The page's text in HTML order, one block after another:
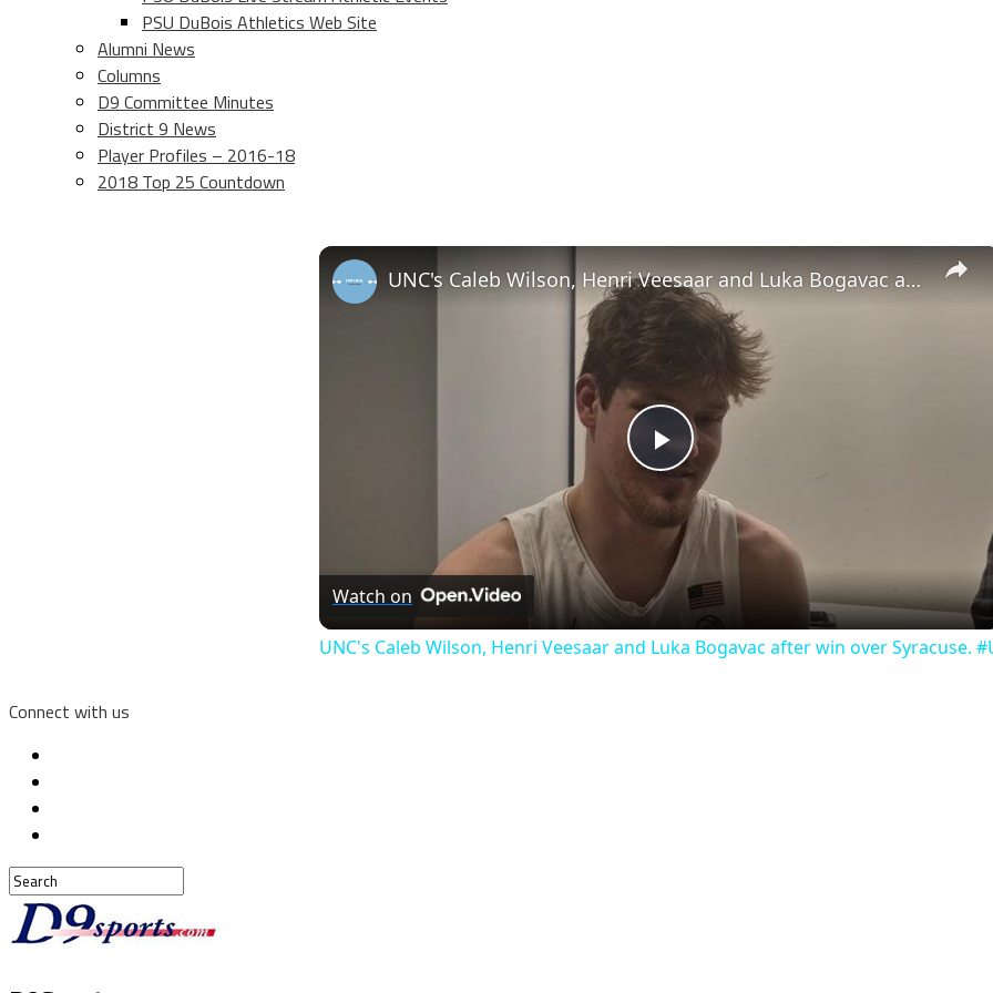
PSU DuBois Athletics Web Site
Alumni News
Columns
D9 Committee Minutes
District 9 News
Player Profiles – 2016-18
2018 Top 25 Countdown
×
Play
Video
UNC's Caleb Wilson, Henri Veesaar and Luka Bogavac after win over Syracuse. #UNC
Watch on
UNC's Caleb Wilson, Henri Veesaar and Luka Bogavac after win over Syracuse.
Connect with us